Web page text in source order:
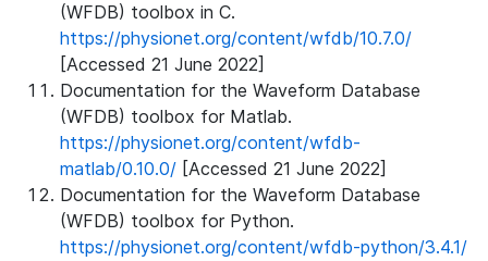
(WFDB) toolbox in C.
https://physionet.org/content/wfdb/10.7.0/
[Accessed 21 June 2022]
Documentation for the Waveform Database
(WFDB) toolbox for Matlab.
https://physionet.org/content/wfdb-
matlab/0.10.0/ [Accessed 21 June 2022]
Documentation for the Waveform Database
(WFDB) toolbox for Python.
https://physionet.org/content/wfdb-python/3.4.1/